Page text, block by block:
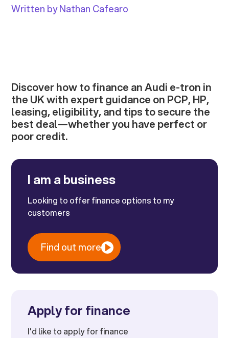
Written by Nathan Cafearo
Discover how to finance an Audi e-tron in
the UK with expert guidance on PCP, HP,
leasing, eligibility, and tips to secure the
best deal—whether you have perfect or
poor credit.
I am a business
Looking to offer finance options to my
customers
Find out more
Apply for finance
I'd like to apply for finance